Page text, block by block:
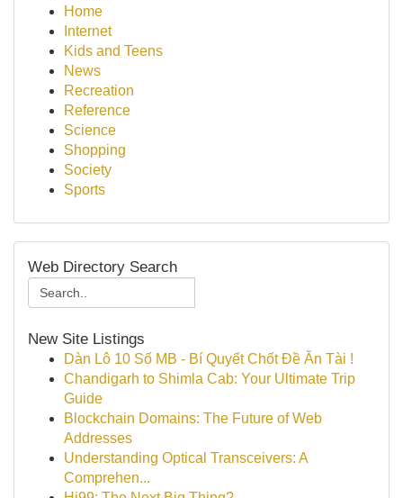
Home
Internet
Kids and Teens
News
Recreation
Reference
Science
Shopping
Society
Sports
Web Directory Search
New Site Listings
Dàn Lô 10 Số MB - Bí Quyết Chốt Đề Ăn Tài !
Chandigarh to Shimla Cab: Your Ultimate Trip
Guide
Blockchain Domains: The Future of Web
Addresses
Understanding Optical Transceivers: A
Comprehen...